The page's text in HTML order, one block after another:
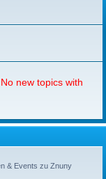
new topics with
& Events zu Znuny